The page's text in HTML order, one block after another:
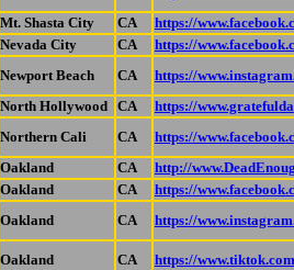
Mt. Shasta City CA
https://
Nevada City CA https://
Newport Beach CA
https://
North Hollywood CA https://
Northern Cali CA https://
Oakland CA http://
Oakland CA https://
Oakland CA https://
Oakland CA
https://